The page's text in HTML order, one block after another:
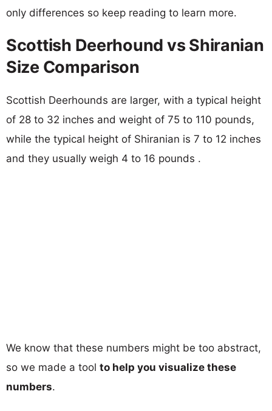
only differences so keep reading to learn more.
Scottish Deerhound vs Shiranian
Size Comparison
Scottish Deerhounds are larger, with a typical height
of 28 to 32 inches and weight of 75 to 110 pounds,
while the typical height of Shiranian is 7 to 12 inches
and they usually weigh 4 to 16 pounds .
We know that these numbers might be too abstract,
so we made a tool to help you visualize these
numbers.